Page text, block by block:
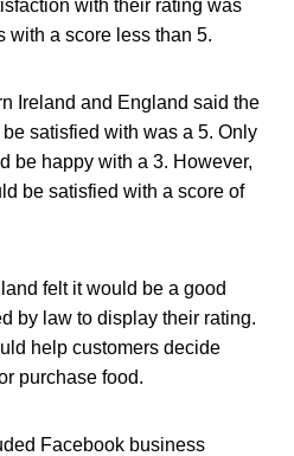
with their rating was
with a score less than 5.
Ireland and England said the
satisfied with was a 5. Only
be happy with a 3. However,
be satisfied with a score of
felt it would be a good
by law to display their rating.
help customers decide
purchase food.
Facebook business